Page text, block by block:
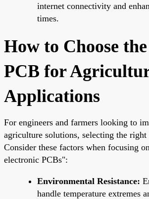
internet connectivity and
times.
How to Choose
PCB for
Applications
For engineers and farmers looking to
agriculture solutions, selecting the
Consider these factors when focusing
electronic PCBs":
Environmental Resistance:
handle temperature extremes